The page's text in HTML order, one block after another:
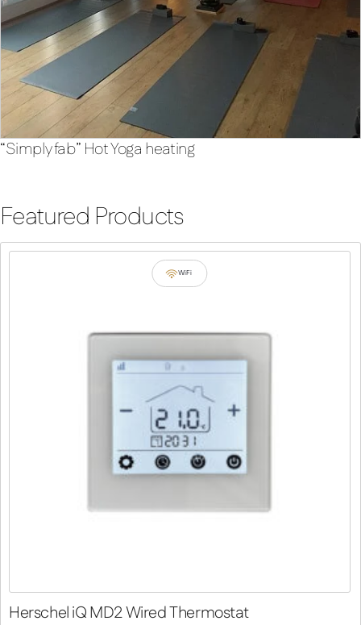
“Simply fab” Hot Yoga heating
Featured Products
WiFi
Herschel iQ MD2 Wired Thermostat